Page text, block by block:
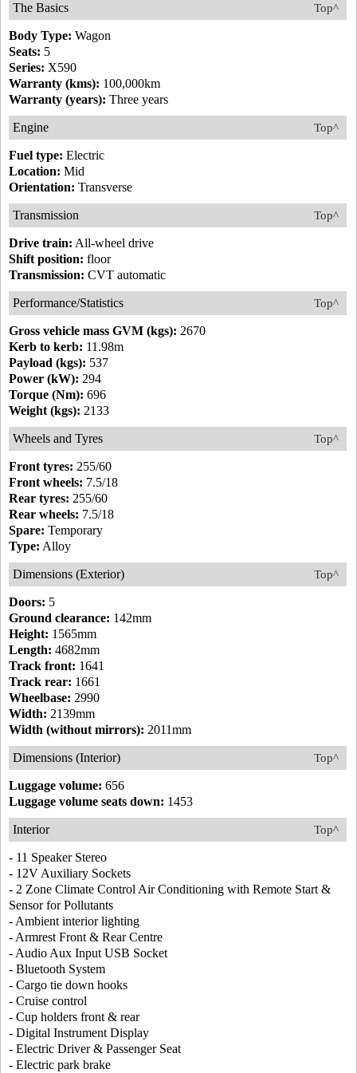
Top^
The Basics
Body Type: Wagon
Seats: 5
Series: X590
Warranty (kms): 100,000km
Warranty (years): Three years
Top^
Engine
Fuel type: Electric
Location: Mid
Orientation: Transverse
Top^
Transmission
Drive train: All-wheel drive
Shift position: floor
Transmission: CVT automatic
Top^
Performance/Statistics
Gross vehicle mass GVM (kgs): 2670
Kerb to kerb: 11.98m
Payload (kgs): 537
Power (kW): 294
Torque (Nm): 696
Weight (kgs): 2133
Top^
Wheels and Tyres
Front tyres: 255/60
Front wheels: 7.5/18
Rear tyres: 255/60
Rear wheels: 7.5/18
Spare: Temporary
Type: Alloy
Top^
Dimensions (Exterior)
Doors: 5
Ground clearance: 142mm
Height: 1565mm
Length: 4682mm
Track front: 1641
Track rear: 1661
Wheelbase: 2990
Width: 2139mm
Width (without mirrors): 2011mm
Top^
Dimensions (Interior)
Luggage volume: 656
Luggage volume seats down: 1453
Top^
Interior
- 11 Speaker Stereo
- 12V Auxiliary Sockets
- 2 Zone Climate Control Air Conditioning with Remote Start &
Sensor for Pollutants
- Ambient interior lighting
- Armrest Front & Rear Centre
- Audio Aux Input USB Socket
- Bluetooth System
- Cargo tie down hooks
- Cruise control
- Cup holders front & rear
- Digital Instrument Display
- Electric Driver & Passenger Seat
- Electric park brake